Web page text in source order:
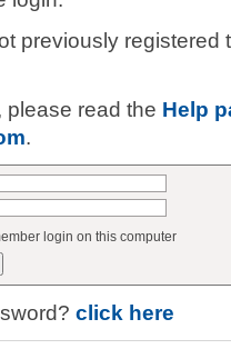
previously
please read the Help
.
login on this computer
click here